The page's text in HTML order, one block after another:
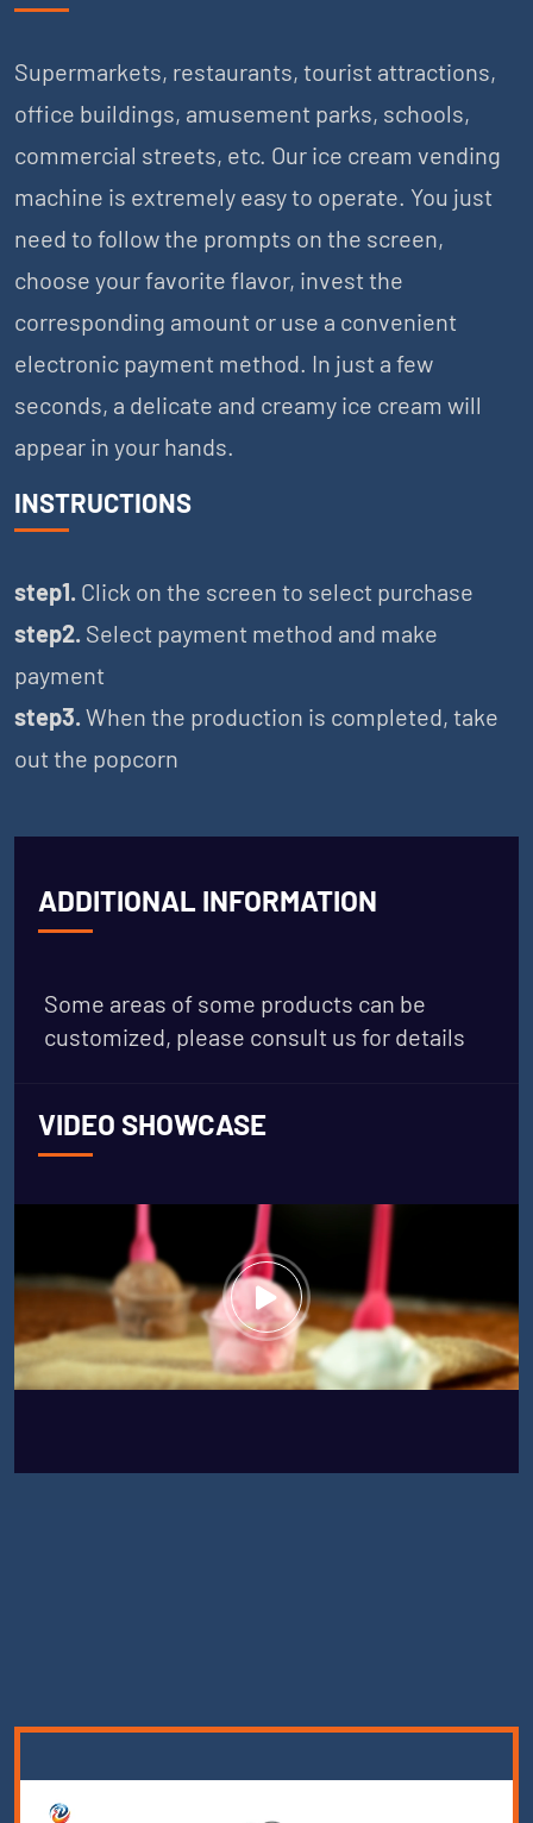
Supermarkets, restaurants, tourist attractions,
office buildings, amusement parks, schools,
commercial streets, etc. Our ice cream vending
machine is extremely easy to operate. You just
need to follow the prompts on the screen,
choose your favorite flavor, invest the
corresponding amount or use a convenient
electronic payment method. In just a few
seconds, a delicate and creamy ice cream will
appear in your hands.
INSTRUCTIONS
step1. Click on the screen to select purchase
step2. Select payment method and make
payment
step3.When the production is completed, take
out the popcorn
ADDITIONAL INFORMATION
Some areas of some products can be
customized, please consult us for details
VIDEO SHOWCASE